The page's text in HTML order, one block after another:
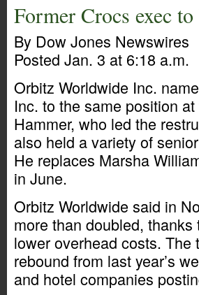
Former Crocs exec
By Dow Jones Newswires
Posted Jan. 3 at 6:18 a.m.
Orbitz Worldwide Inc.
Inc. to the same position
Hammer, who led the
also held a variety of
He replaces Marsha
in June.
Orbitz Worldwide said in
more than doubled,
lower overhead costs.
rebound from last year’s
and hotel companies